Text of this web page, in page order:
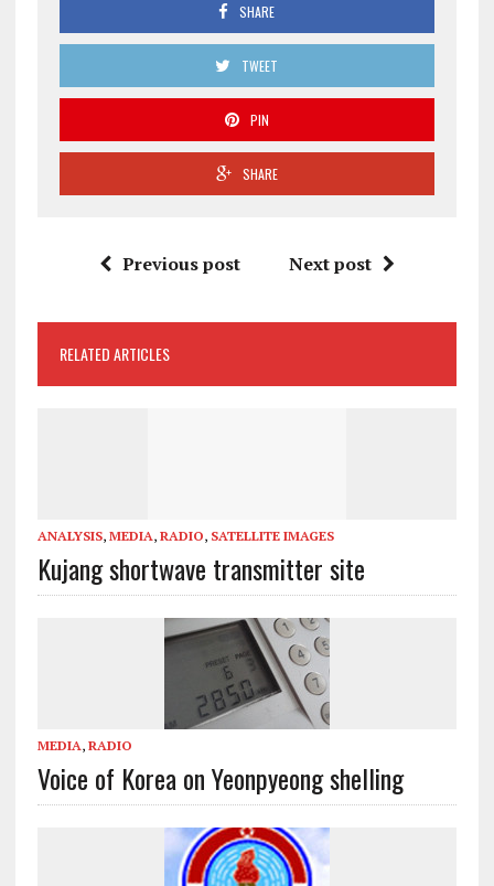
SHARE
TWEET
PIN
SHARE
Previous post Next post
RELATED ARTICLES
ANALYSIS, MEDIA, RADIO, SATELLITE IMAGES
Kujang shortwave transmitter site
MEDIA, RADIO
Voice of Korea on Yeonpyeong shelling